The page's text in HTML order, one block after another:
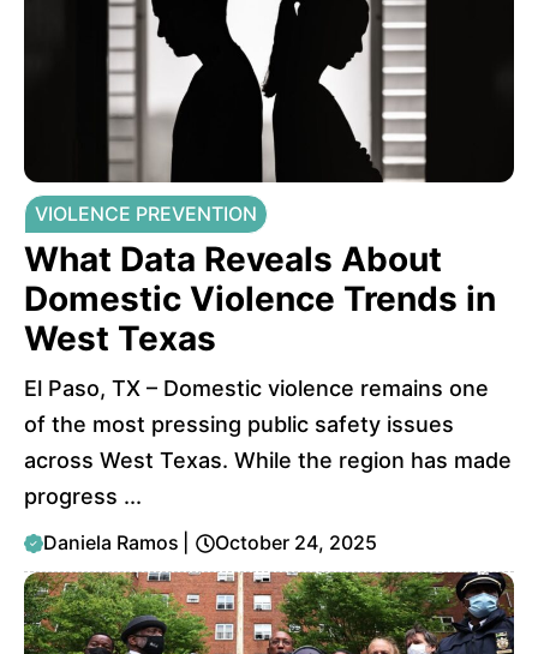
VIOLENCE PREVENTION
What Data Reveals About
Domestic Violence Trends in
West Texas
El Paso, TX – Domestic violence remains one
of the most pressing public safety issues
across West Texas. While the region has made
progress ...
Daniela Ramos October 24, 2025